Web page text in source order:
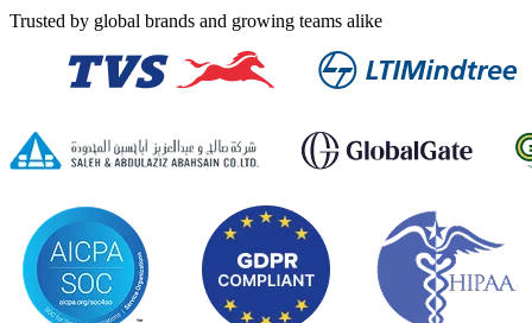
Trusted by global brands and growing teams alike